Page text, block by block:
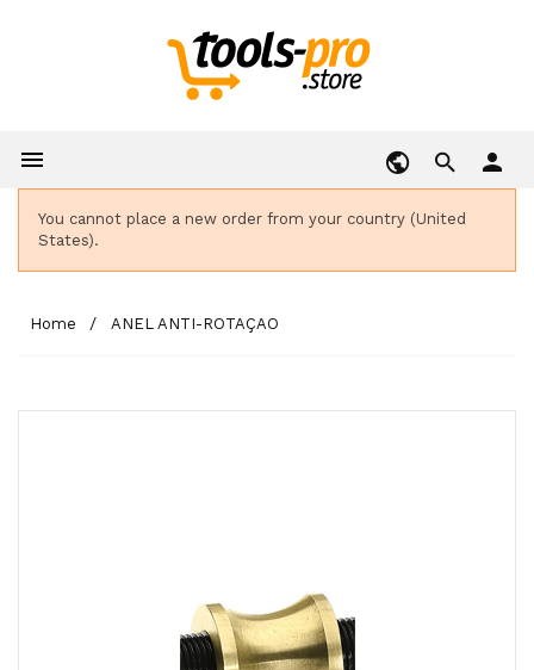
 person
You cannot place a new order from your country (United
States).
Home ANEL ANTI-ROTAÇAO